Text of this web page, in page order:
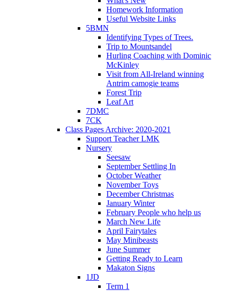
Homework Information
Useful Website Links
5BMN
Identifying Types of Trees.
Trip to Mountsandel
Hurling Coaching with Dominic
McKinley
Visit from All-Ireland winning
Antrim camogie teams
Forest Trip
Leaf Art
7DMC
7CK
Class Pages Archive: 2020-2021
Support Teacher LMK
Nursery
Seesaw
September Settling In
October Weather
November Toys
December Christmas
January Winter
February People who help us
March New Life
April Fairytales
May Minibeasts
June Summer
Getting Ready to Learn
Makaton Signs
1JD
Term 1